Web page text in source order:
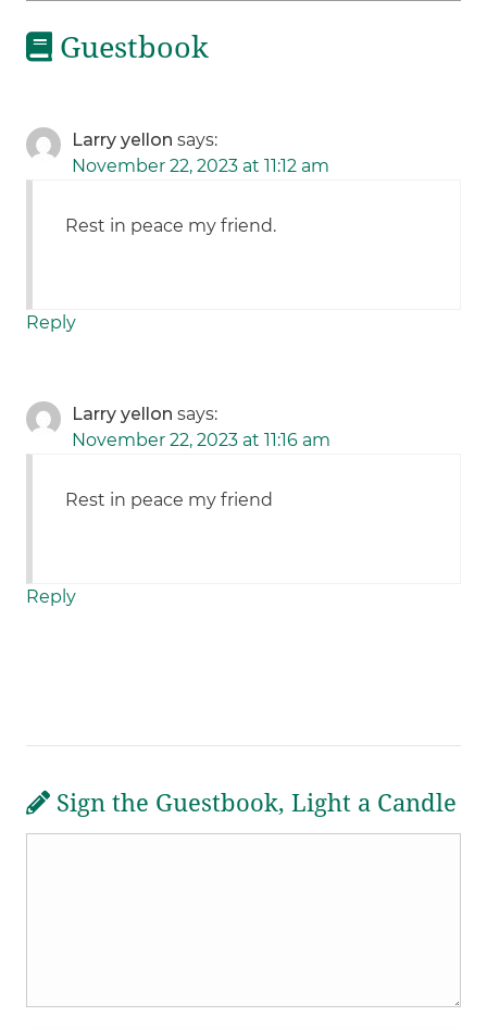
Guestbook
Larry yellon says:
November 22, 2023 at 11:12 am
Rest in peace my friend.
Reply
Larry yellon says:
November 22, 2023 at 11:16 am
Rest in peace my friend
Reply
Sign the Guestbook, Light a Candle